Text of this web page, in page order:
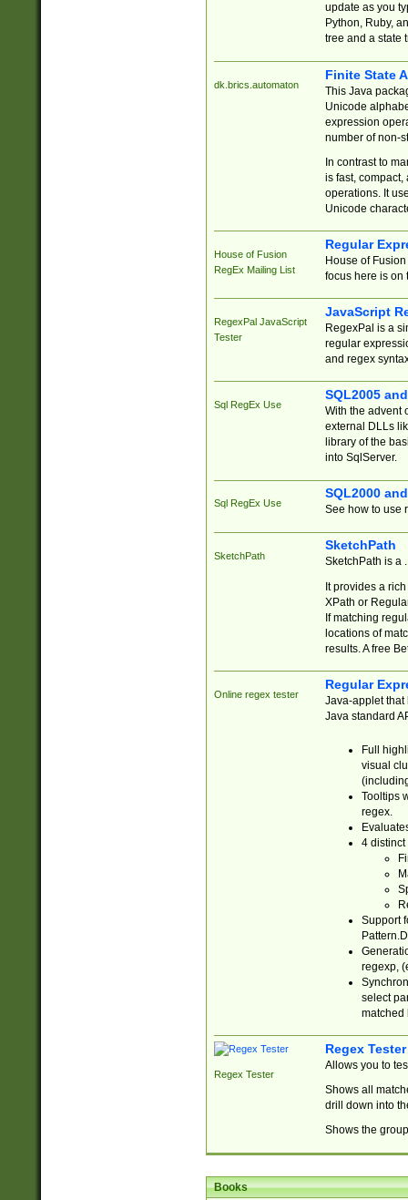
update as you
Python, Ruby,
tree and a state
dk.brics.automaton
Finite State
This Java
Unicode
expression
number of non-
In contrast to
is fast,
operations. It
Unicode
House of Fusion
RegEx Mailing List
Regular
House of
focus here is on
RegexPal JavaScript
Tester
JavaScript
RegexPal is a
regular
and regex
Sql RegEx Use
SQL2005
With the advent
external DLLs
library of the
into SqlServer.
Sql RegEx Use
SQL2000
See how to use
SketchPath
SketchPath
SketchPath is a
It provides a
XPath or
If matching
locations of
results. A free
Online regex tester
Regular
Java-applet that
Java standard
Full
visual
Tooltips
regex.
4 distinct
Support
regexp,
select
matched
Regex Tester
Regex Tester
Allows you to
Shows all
drill down into
Shows the
Books